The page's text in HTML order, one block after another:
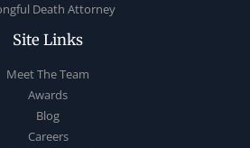
Death Attorney
Site Links
Meet The Team
Awards
Blog
Careers